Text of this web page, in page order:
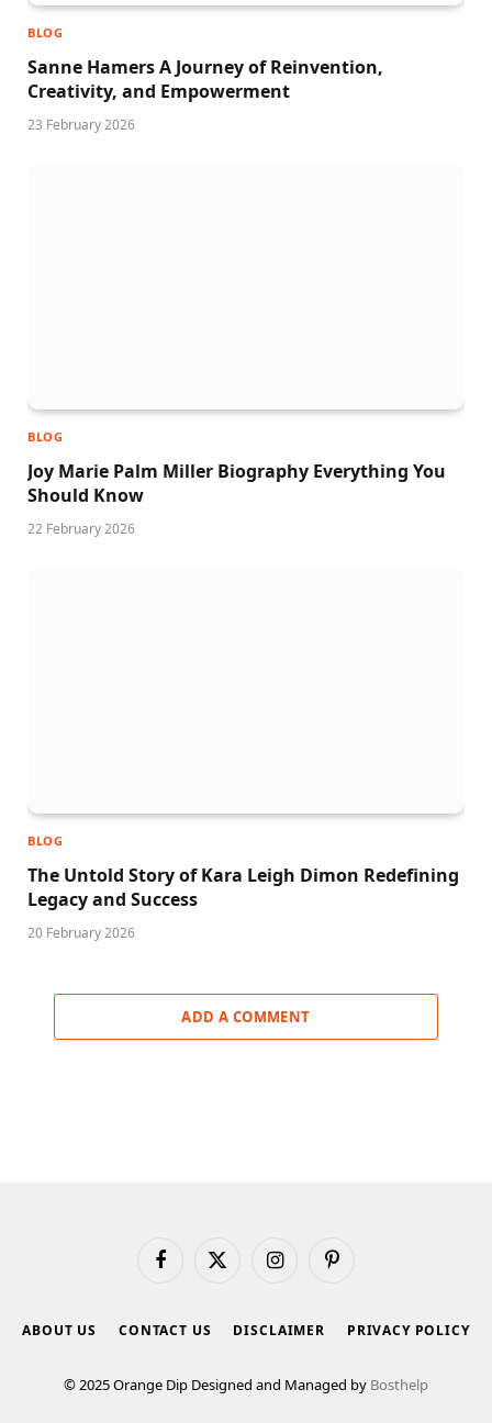
BLOG
Sanne Hamers A Journey of Reinvention,
Creativity, and Empowerment
23 February 2026
BLOG
Joy Marie Palm Miller Biography Everything You
Should Know
22 February 2026
BLOG
The Untold Story of Kara Leigh Dimon Redefining
Legacy and Success
20 February 2026
ADD A COMMENT
FacebookX
InstagramPinterest
ABOUT US CONTACT US DISCLAIMER PRIVACY POLICY
© 2025 Orange Dip Designed and Managed by Bosthelp